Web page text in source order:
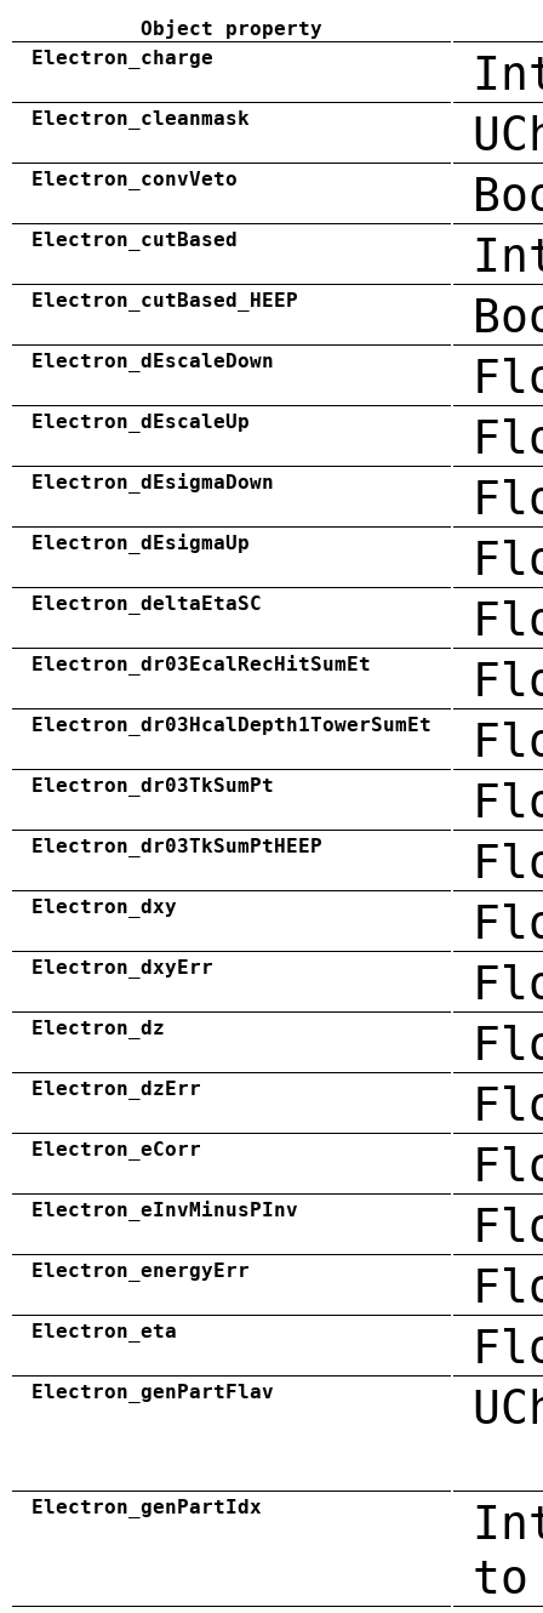
Object property
Electron_charge
Electron_cleanmask
Electron_convVeto
Electron_cutBased
Electron_cutBased_HEEP
Electron_dEscaleDown
Electron_dEscaleUp
Electron_dEsigmaDown
Electron_dEsigmaUp
Electron_deltaEtaSC
Electron_dr03EcalRecHitSumEt
Electron_dr03HcalDepth1TowerSumEt
Electron_dr03TkSumPt
Electron_dr03TkSumPtHEEP
Electron_dxy
Electron_dxyErr
Electron_dz
Electron_dzErr
Electron_eCorr
Electron_eInvMinusPInv
Electron_energyErr
Electron_eta
Electron_genPartFlav
Electron_genPartIdx
to